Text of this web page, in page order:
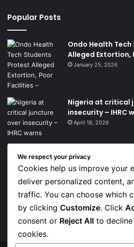
Popular Posts
Ondo Health
Alleged Extortion,
January 25, 2026
Nigeria at critical
insecurity – IHRC
April 18, 2026
Get News Headlines
Enter
your
Email
address
We respect your privacy
Cookies help us improve your
deliver personalized content,
traffic. You can choose which
by clicking Customize. Click
consent or Reject All to
cookies.